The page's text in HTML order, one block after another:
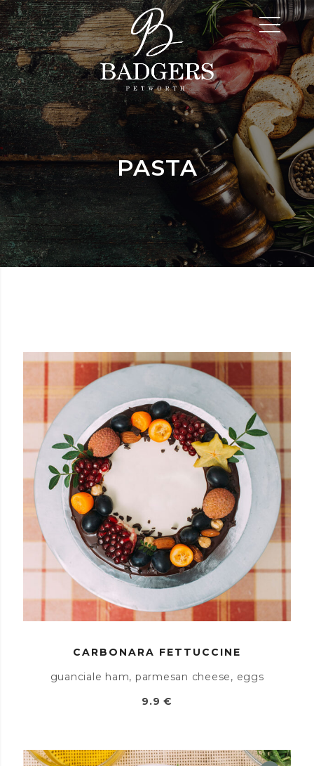
PASTA
CARBONARA FETTUCCINE
guanciale ham, parmesan cheese, eggs
9.9 €